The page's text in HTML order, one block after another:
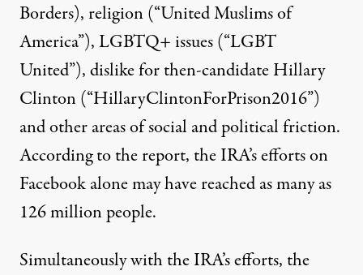
Borders), religion (“United Muslims of
America”), LGBTQ+ issues (“LGBT
United”), dislike for then-candidate Hillary
Clinton (“HillaryClintonForPrison2016”)
and other areas of social and political friction.
According to the report, the IRA’s efforts on
Facebook alone may have reached as many as
126 million people.
Simultaneously with the IRA’s efforts, the